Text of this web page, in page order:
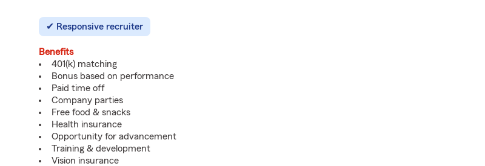
Responsive recruiter
Benefits
401(k) matching
Bonus based on performance
Paid time off
Company parties
Free food & snacks
Health insurance
Opportunity for advancement
Training & development
Vision insurance